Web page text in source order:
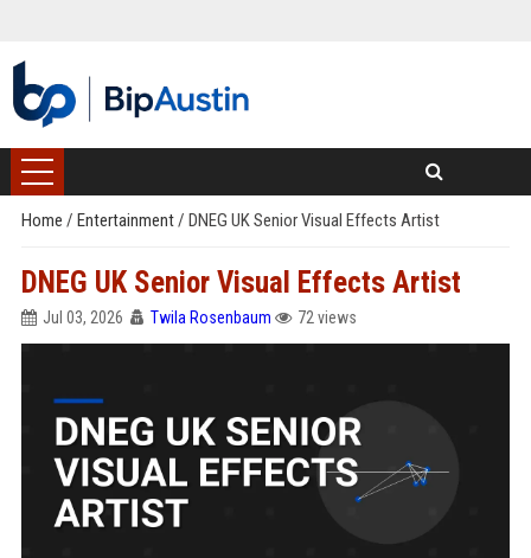
Home / Entertainment/ DNEG UK Senior Visual Effects Artist
DNEG UK Senior Visual Effects Artist
Jul 03, 2026 Twila Rosenbaum 72 views